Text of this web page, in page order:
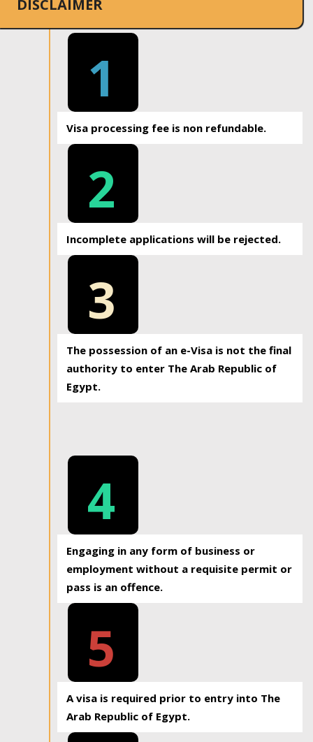
DISCLAIMER
1
Visa processing fee is non refundable.
2
Incomplete applications will be rejected.
3
The possession of an e-Visa is not the final
authority to enter The Arab Republic of
Egypt.
4
Engaging in any form of business or
employment without a requisite permit or
pass is an offence.
5
A visa is required prior to entry into The
Arab Republic of Egypt.